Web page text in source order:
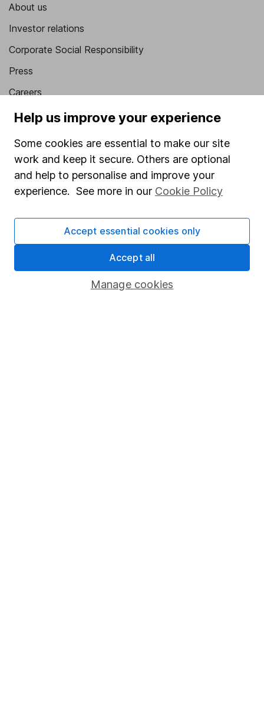
About us
Investor relations
Corporate Social Responsibility
Press
Careers
Affiliate program
Sitemap
Popular services
Fund dealing
Share Exchange
Pension drawdown
Help us improve your experience
Some cookies are essential to make our site
work and keep it secure. Others are optional
and help to personalise and improve your
experience. See more in our Cookie Policy
Manage cookies
Accept essential cookies only
Accept all